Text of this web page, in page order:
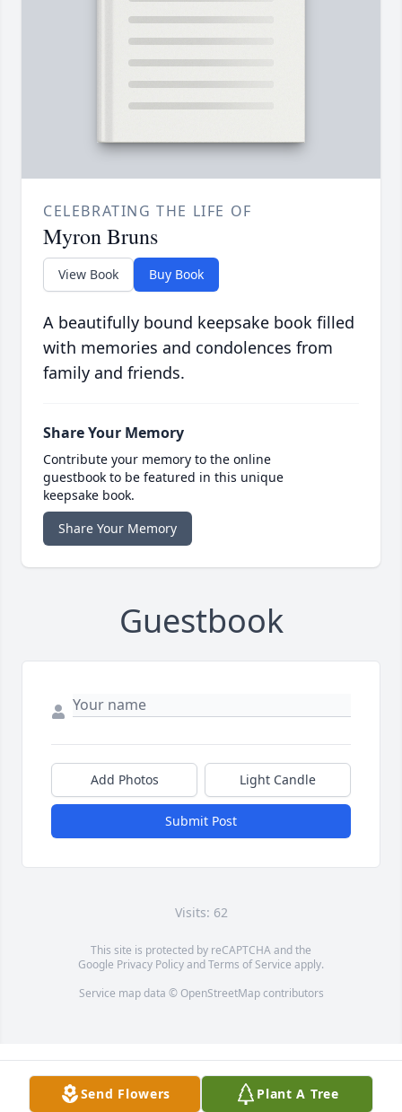
CELEBRATING THE LIFE OF
Myron Bruns
View Book Buy Book
A beautifully bound keepsake book filled
with memories and condolences from
family and friends.
Share Your Memory
Contribute your memory to the online
guestbook to be featured in this unique
keepsake book.
Share Your Memory
Guestbook
Add Photos Light Candle
Submit Post
Visits: 62
This site is protected by reCAPTCHA and the
Google Privacy PolicyandTerms of Service apply.
Service map data © OpenStreetMapcontributors
Send Flowers Plant A Tree